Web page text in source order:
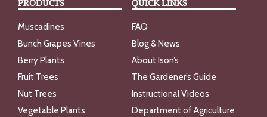
PRODUCTS
Muscadines
Bunch Grapes Vines
Berry Plants
Fruit Trees
Nut Trees
Vegetable Plants
QUICK LINKS
FAQ
Blog & News
About Ison’s
The Gardener’s Guide
Instructional Videos
Department of Agriculture